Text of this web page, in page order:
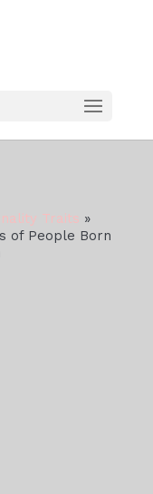
Traits »
of People Born